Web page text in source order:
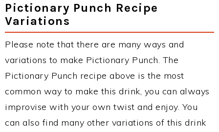
Pictionary Punch Recipe
Variations
Please note that there are many ways and
variations to make Pictionary Punch. The
Pictionary Punch recipe above is the most
common way to make this drink, you can always
improvise with your own twist and enjoy. You
can also find many other variations of this drink